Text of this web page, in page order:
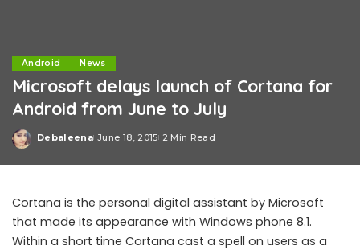
Android News
Microsoft delays launch of Cortana for
Android from June to July
Posted
Debaleena June 18, 2015 2 Min Read
Cortana is the personal digital assistant by Microsoft
that made its appearance with Windows phone 8.1.
Within a short time Cortana cast a spell on users as a